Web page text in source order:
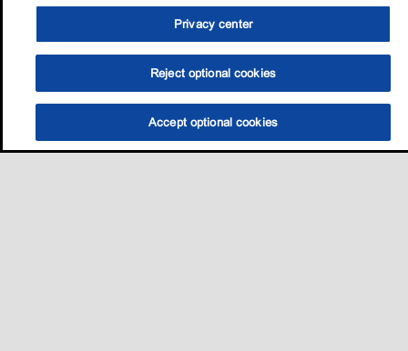
Privacy center
Reject optional cookies
Accept optional cookies